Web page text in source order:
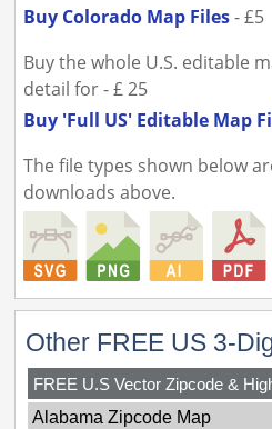
Buy Colorado Map Files- £5
Buy the whole U.S. editable
detail for - £ 25
Buy 'Full US' Editable Map
The file types shown below
downloads above.
Other FREE US 3-
FREE U.S Vector Zipcode &
Alabama Zipcode Map